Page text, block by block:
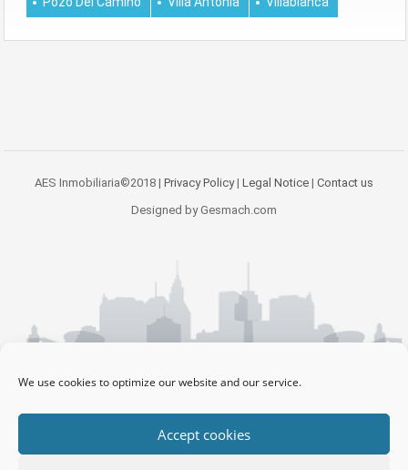
We use cookies to optimize our website and our service.
Accept cookies
AES Inmobiliaria©2018 | Privacy Policy| Legal Notice | Contact us
Designed by Gesmach.com